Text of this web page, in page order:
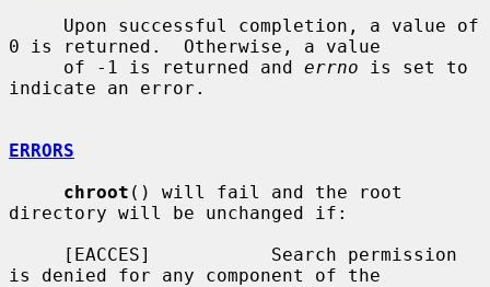
0 is returned.  Otherwise, a value
     of -1 is returned and
errno is set to
indicate an error.
ERRORS
chroot () will fail and the root
directory will be unchanged if:
is denied for any component of the